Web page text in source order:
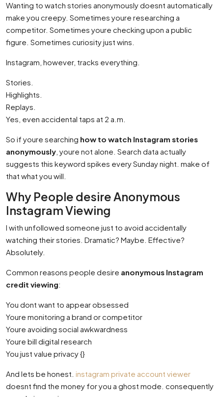
Wanting to watch stories anonymously doesnt automatically
make you creepy. Sometimes youre researching a
competitor. Sometimes youre checking upon a public
figure. Sometimes curiosity just wins.
Instagram, however, tracks everything.
Stories.
Highlights.
Replays.
Yes, even accidental taps at 2 a.m.
So if youre searching how to watch Instagram stories
anonymously , youre not alone. Search data actually
suggests this keyword spikes every Sunday night. make of
that what you will.
Why People desire Anonymous
Instagram Viewing
I with unfollowed someone just to avoid accidentally
watching their stories. Dramatic? Maybe. Effective?
Absolutely.
Common reasons people desire anonymous Instagram
credit viewing:
You dont want to appear obsessed
Youre monitoring a brand or competitor
Youre avoiding social awkwardness
Youre bill digital research
You just value privacy {}
And lets be honest. instagram private account viewer
doesnt find the money for you a ghost mode. consequently